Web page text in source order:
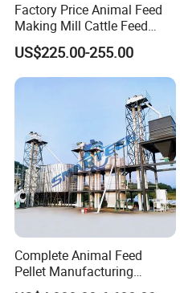
Factory Price Animal Feed
Making Mill Cattle Feed
Pellet Machine on Sale
US$225.00-255.00
Complete Animal Feed
Pellet Manufacturing
Equipment for Sale